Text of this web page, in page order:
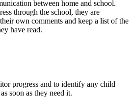
between home and school.
through the school, they are
own comments and keep a list of the
have read.
progress and to identify any child
soon as they need it.